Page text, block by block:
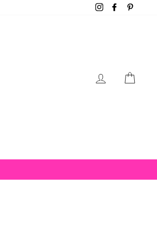
InstagramFacebook
LOG IN